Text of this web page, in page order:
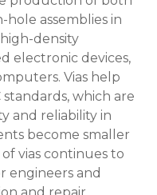
assemblies in
density
electronic devices,
Vias help
which are
and reliability in
become smaller
vias continues to
engineers and